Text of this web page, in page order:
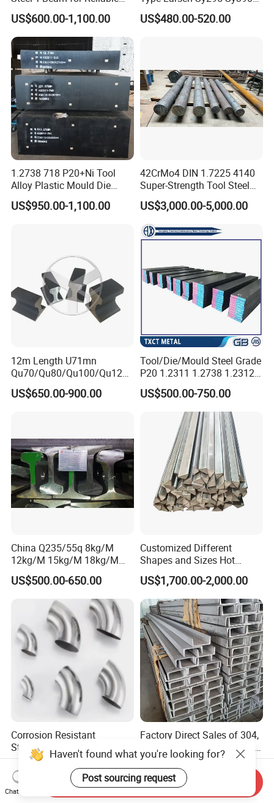
Structural Support
US$600.00-1,100.00
400*100*10.5mm Steel Pile
US$480.00-520.00
1.2738 718 P20+Ni Tool
Alloy Plastic Mould Die
Steel
US$950.00-1,100.00
42CrMo4 DIN 1.7225 4140
Super-Strength Tool Steel
Bar Scm440
US$3,000.00-5,000.00
12m Length U71mn
Qu70/Qu80/Qu100/Qu120
Cr70/Cr80/Cr100/Cr120
Kp70/Kp80/Kp100/Kp120
US$650.00-900.00
Tool/Die/Mould Steel Grade
P20 1.2311 1.2738 1.2312
Flat Plate Round Bar Block
Alloy Mould Special Steel
US$500.00-750.00
China Q235/55q 8kg/M
12kg/M 15kg/M 18kg/M
22kg/M 24kg/M 30kg/M P8
P12 P15 P18 P22 P24 P30
Light Steel Rail
Manufacturer
US$500.00-650.00
Customized Different
Shapes and Sizes Hot
Rolled Special Steel Profile
US$1,700.00-2,000.00
Corrosion Resistant
Stainless Steel Pipe Fitting
Elbow with Custom Angle
Size and Surface Finish
US$0.50-10.00
Factory Direct Sales of 304,
305, 316, and 405 Stainless
Steel 6mm U/C-Shaped
Stainless Steel Channel
Structure C-Profiles
US$600.00-2,000.00
Haven't found what you're looking for?
Post sourcing request
Chat Now
Send Inquiry